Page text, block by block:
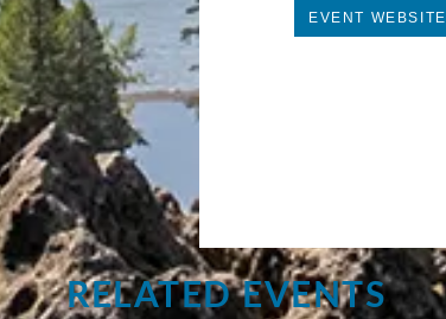
EVENT WEBSITE
RELATED EVENTS